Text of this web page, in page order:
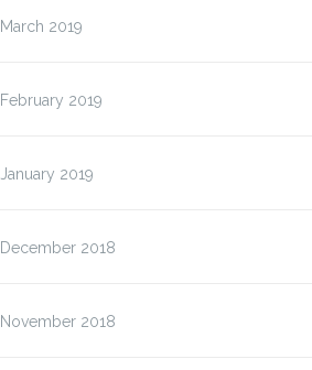
March 2019
February 2019
January 2019
December 2018
November 2018